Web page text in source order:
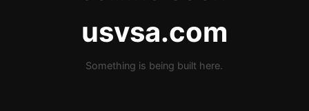
usvsa.com
Something is being built here.